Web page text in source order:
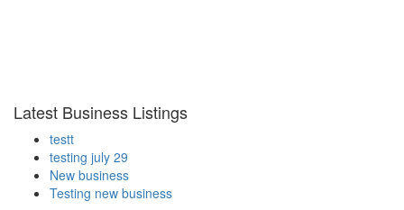
Latest Business Listings
testt
testing july 29
New business
Testing new business